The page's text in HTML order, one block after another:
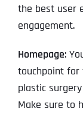
the best user
engagement.
Homepage:
touchpoint for
plastic
Make sure to